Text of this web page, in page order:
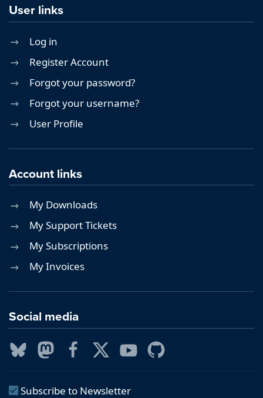
User links
Log in
Register Account
Forgot your password?
Forgot your username?
User Profile
Account links
My Downloads
My Support Tickets
My Subscriptions
My Invoices
Social media
Subscribe to Newsletter